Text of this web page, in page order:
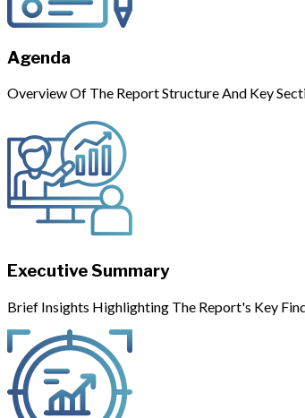
Agenda
Overview Of The Report Structure And Key
Executive Summary
Brief Insights Highlighting The Report's Key